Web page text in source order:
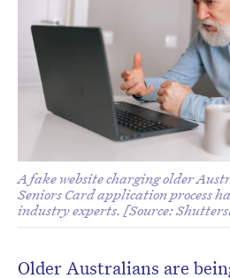
A fake website charging older
Seniors Card application process
industry experts. [Source:
Older Australians are